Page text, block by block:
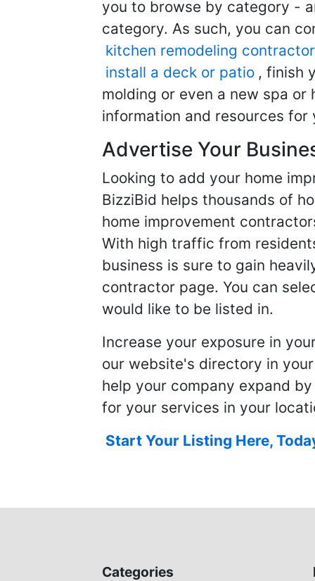
you to browse by category -
category. As such, you can
kitchen remodeling contractor
install a deck or patio , finish
molding or even a new spa
information and resources for
Advertise Your
Looking to add your home
BizziBid helps thousands of
home improvement
With high traffic from
business is sure to gain
contractor page. You can
would like to be listed in.
Increase your exposure in
our website's directory in
help your company expand
for your services in your
Start Your Listing Here,
Categories